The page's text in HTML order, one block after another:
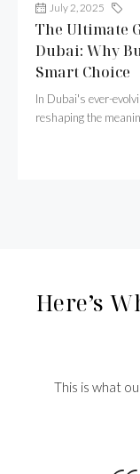
July 2, 2025
The Ultimate
Dubai: Why
Smart Choice
In Dubai's ever-
reshaping the
Here’s
This is what